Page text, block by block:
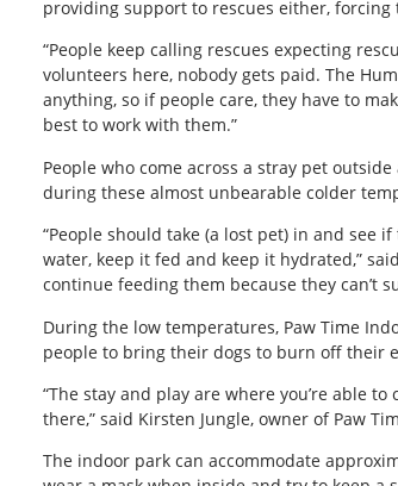
providing support to rescues either,
“People keep calling rescues expecting
volunteers here, nobody gets paid. The
anything, so if people care, they have to
best to work with them.”
People who come across a stray pet
during these almost unbearable colder
“People should take (a lost pet) in and see
water, keep it fed and keep it hydrated,”
continue feeding them because they can’t
During the low temperatures, Paw Time
people to bring their dogs to burn off their
“The stay and play are where you’re able
there,” said Kirsten Jungle, owner of Paw
The indoor park can accommodate